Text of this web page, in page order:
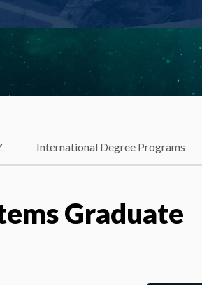
International Degree Programs
Graduate